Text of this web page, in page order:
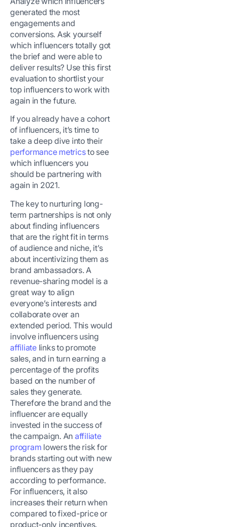
generated the most
engagements and
conversions. Ask yourself
which influencers totally got
the brief and were able to
deliver results? Use this first
evaluation to shortlist your
top influencers to work with
again in the future.
If you already have a cohort
of influencers, it’s time to
take a deep dive into their
performance metricsto see
which influencers you
should be partnering with
again in 2021.
The key to nurturing long-
term partnerships is not only
about finding influencers
that are the right fit in terms
of audience and niche, it’s
about incentivizing them as
brand ambassadors. A
revenue-sharing model is a
great way to align
everyone’s interests and
collaborate over an
extended period. This would
involve influencers using
affiliatelinks to promote
sales, and in turn earning a
percentage of the profits
based on the number of
sales they generate.
Therefore the brand and the
influencer are equally
invested in the success of
the campaign. An affiliate
program lowers the risk for
brands starting out with new
influencers as they pay
according to performance.
For influencers, it also
increases their return when
compared to fixed-price or
product-only incentives.